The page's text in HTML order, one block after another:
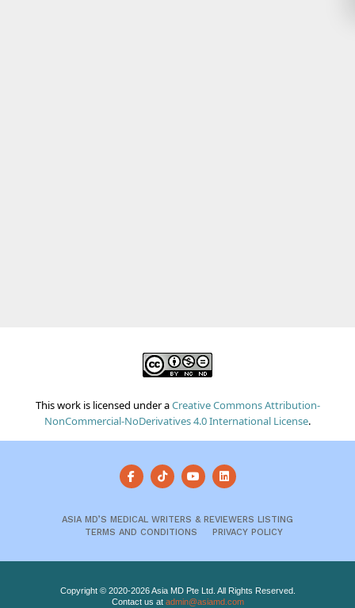
This work is licensed under aCreative Commons Attribution-
NonCommercial-NoDerivatives 4.0 International License.
ASIA MD’S MEDICAL WRITERS & REVIEWERS LISTING
TERMS AND CONDITIONS
PRIVACY POLICY
Copyright © 2020-2026 Asia MD Pte Ltd. All Rights Reserved.
Contact us at admin@asiamd.com